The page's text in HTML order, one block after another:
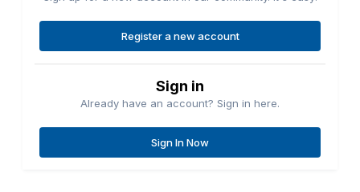
Register a new account
Sign in
Already have an account? Sign in here.
Sign In Now